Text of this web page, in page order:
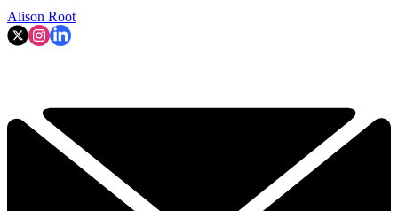
Alison Root